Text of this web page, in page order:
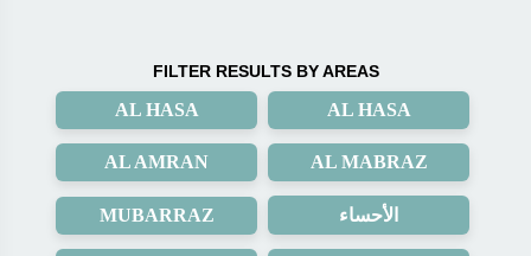
FILTER RESULTS BY AREAS
AL HASA AL HASA
AL AMRAN AL MABRAZ
MUBARRAZ الأحساء